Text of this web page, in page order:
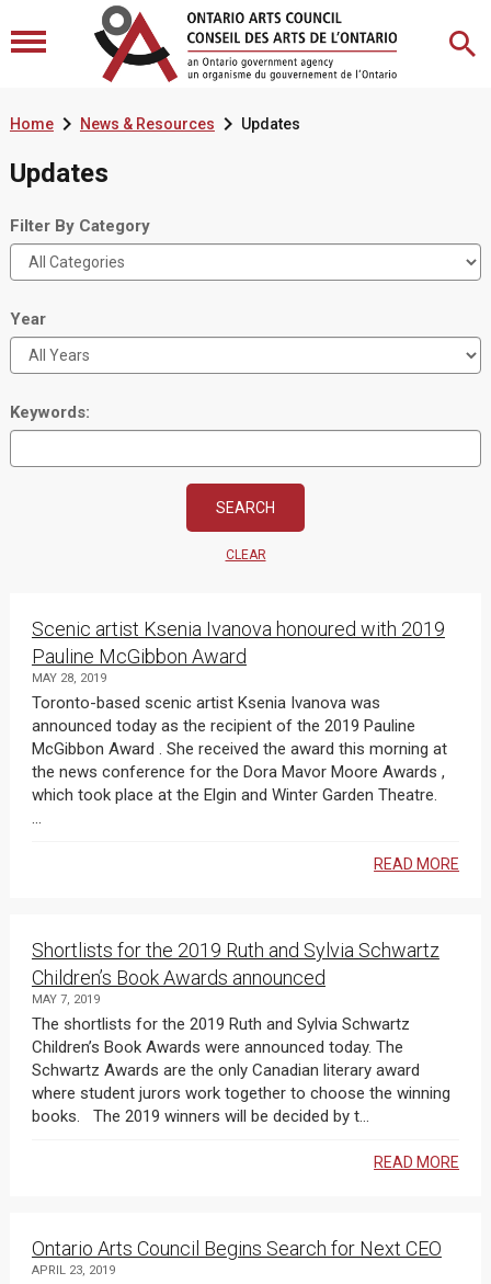
Home News & Resources Updates
Updates
Filter By Category
Year
Keywords:
CLEAR
Scenic artist Ksenia Ivanova honoured with 2019
Pauline McGibbon Award
MAY 28, 2019
Toronto-based scenic artist Ksenia Ivanova was
announced today as the recipient of the 2019 Pauline
McGibbon Award . She received the award this morning at
the news conference for the Dora Mavor Moore Awards ,
which took place at the Elgin and Winter Garden Theatre.
...
READ MORE
Shortlists for the 2019 Ruth and Sylvia Schwartz
Children’s Book Awards announced
MAY 7, 2019
The shortlists for the 2019 Ruth and Sylvia Schwartz
Children’s Book Awards were announced today. The
Schwartz Awards are the only Canadian literary award
where student jurors work together to choose the winning
books. The 2019 winners will be decided by t...
READ MORE
Ontario Arts Council Begins Search for Next CEO
APRIL 23, 2019